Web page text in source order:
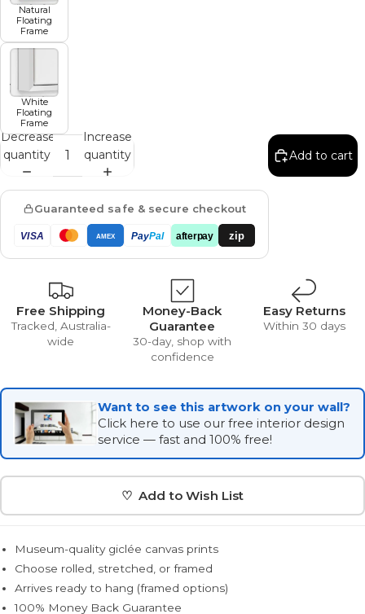
Natural
Floating
Frame
White
Floating
Frame
Decrease
quantity
Increase
quantity
Add to cart
Guaranteed safe & secure checkout
VISA AMEX PayPal afterpay zip
Free Shipping
Tracked, Australia-
wide
Money-Back
Guarantee
30-day, shop with
confidence
Easy Returns
Within 30 days
Want to see this artwork on your wall?
Click here to use our free interior design
service — fast and 100% free!
♡ Add to Wish List
Museum-quality giclée canvas prints
Choose rolled, stretched, or framed
Arrives ready to hang (framed options)
100% Money Back Guarantee